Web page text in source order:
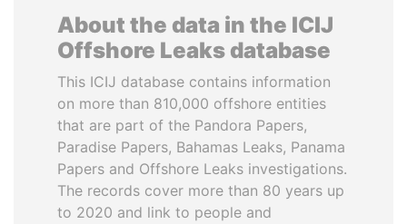
About the data in the ICIJ
Offshore Leaks database
This ICIJ database contains information
on more than 810,000 offshore entities
that are part of the Pandora Papers,
Paradise Papers, Bahamas Leaks, Panama
Papers and Offshore Leaks investigations.
The records cover more than 80 years up
to 2020 and link to people and